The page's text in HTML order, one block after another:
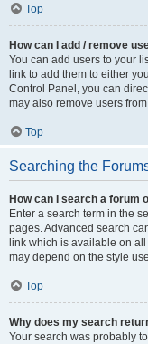
Top
How can I add / remove
You can add users to your
link to add them to either
Control Panel, you can
may also remove users
Top
Searching the
How can I search a forum
Enter a search term in the
pages. Advanced search
link which is available on
may depend on the style
Top
Why does my search
Your search was probably